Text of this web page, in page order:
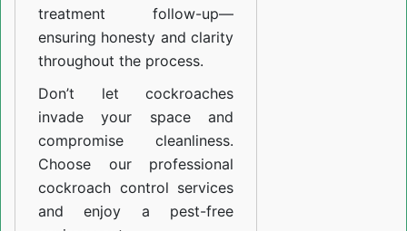
treatment follow-up—
ensuring honesty and clarity
throughout the process.
Don’t let cockroaches
invade your space and
compromise cleanliness.
Choose our professional
cockroach control services
and enjoy a pest-free